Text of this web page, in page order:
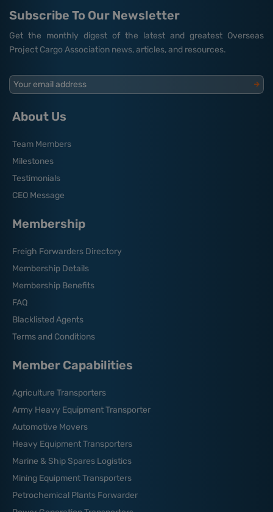
Subscribe To Our Newsletter
Get the monthly digest of the latest and greatest Overseas
Project Cargo Association news, articles, and resources.
Your email address
About Us
Team Members
Milestones
Testimonials
CEO Message
Membership
Freigh Forwarders Directory
Membership Details
Membership Benefits
FAQ
Blacklisted Agents
Terms and Conditions
Member Capabilities
Agriculture Transporters
Army Heavy Equipment Transporter
Automotive Movers
Heavy Equipment Transporters
Marine & Ship Spares Logistics
Mining Equipment Transporters
Petrochemical Plants Forwarder